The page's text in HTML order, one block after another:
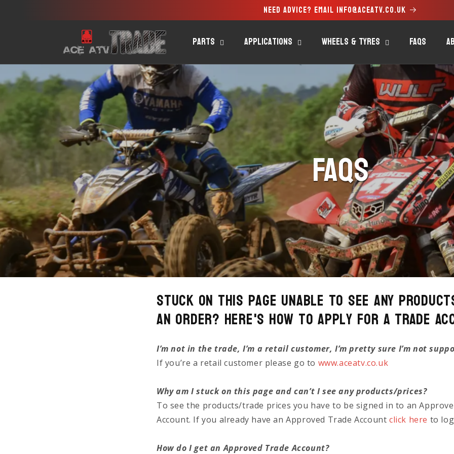
Need advice? Email info@aceatv.co.uk
Parts Applications Wheels & Tyres FAQs
FAQs
Stuck on this page unable to see any
an Order? Here's how to Apply for a Trade
I’m not in the trade, I’m a retail customer, I’m pretty sure I’m not
If you’re a retail customer please go to www.aceatv.co.uk
Why am I stuck on this page and can’t I see any products/prices?
To see the products/trade prices you have to be signed in to an
Account. If you already have an Approved Trade Accountclick here to
How do I get an Approved Trade Account?